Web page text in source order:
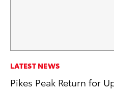
LATEST NEWS
Pikes Peak Return for